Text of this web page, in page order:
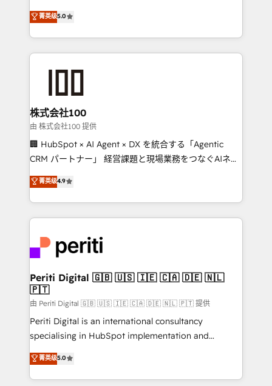
meeting!
expertise across Latin America and Southern
Europe, with teams across 7 countries. Born in Chile,
we combine local insight with international reach to
help businesses grow through technology, creativity,
end solutions that integrate CRM, AI automation,
inbound and loop marketing, content, and digital
creativity. Our multicultural team works in Spanish,
Portuguese, and English to design scalable strategies
that drive measurable growth. 🌎 Highlights: • 10+
Platform Migration Excellence. • Top 3 Partner of the
Year LATAM 2022, 2023, 2024, 2025. • Partner of the
business with HubSpot? Let Cebra’s experts help
you grow faster, smarter, and with impact.
菁英级5.0
株式会社100
由 株式会社100 提供
🏢 HubSpot × AI Agent × DX を統合する「Agentic
CRM パートナー」 経営課題と現場業務をつなぐAIネイ
ティブ・エージェンシーとして、HubSpot Eliteの実装
力で顧客フロント業務を再設計します。 💡 100inc は何
をする会社か？ HubSpotを共通基盤に、AIエージェン
トを組み込んだ顧客フロント業務（マーケティング・営
ィブ・エージェンシーです。事業部・グループ会社・部
門が分立する組織で、データと業務プロセスのサイロ化
を、CRMを軸とした全社共通基盤に再構築します。意
思決定者・PMO・現場担当者に並走します。 1️⃣
HubSpot導入・活用支援 顧客データの一元化から、
GTMの見える化・自動化まで。全Hub統合運用、デー
タ品質設計、グループ横断のCRM統合に対応します。
の一部をAIが自律実行する組織への移行を設計・実装。
Breeze・Claude等をHubSpotと連携させ、役割定義・
菁英级4.9
Periti Digital 🇬🇧 🇺🇸 🇮🇪 🇨🇦 🇩🇪 🇳🇱
🇵🇹
由 Periti Digital 🇬🇧 🇺🇸 🇮🇪 🇨🇦 🇩🇪 🇳🇱 🇵🇹 提供
Periti Digital is an international consultancy
specialising in HubSpot implementation and
Antropic's Claude business transformation, with
offices in Dublin, Munich, Rotterdam, Lisbon, and
New York. We help organisations unlock their full
菁英级5.0